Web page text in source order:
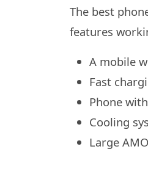
The best
features
A mobile
Fast
Phone
Cooling
Large